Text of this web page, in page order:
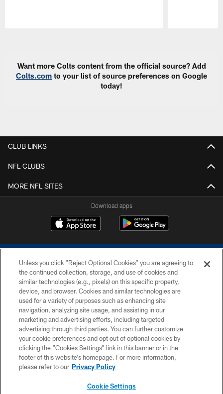
Want more Colts content from the official source? Add
Colts.com to your list of source preferences on Google
today!
CLUB LINKS
NFL CLUBS
MORE NFL SITES
Download apps
COPYRIGHT © 2026 COLTS, INC.
PRIVACY POLICY
ACCESSIBILITY
CONTACT US
SITE MAP
Unless you click “Reject Optional Cookies” you are agreeing to
the continued collection, storage, and use of cookies and
similar technologies (e.g., pixels) on this specific property,
device, and browser. Cookies and similar technologies are
used for a variety of purposes such as enhancing site
navigation, analyzing site usage, and assisting in our
marketing and advertising efforts, including targeted
advertising through third parties. You can further customize
your cookie preferences and opt out of optional cookies by
clicking the “Cookies Settings” link in this banner or in the
footer of this website’s homepage. For more information,
please refer to our Privacy Policy
Cookie Settings